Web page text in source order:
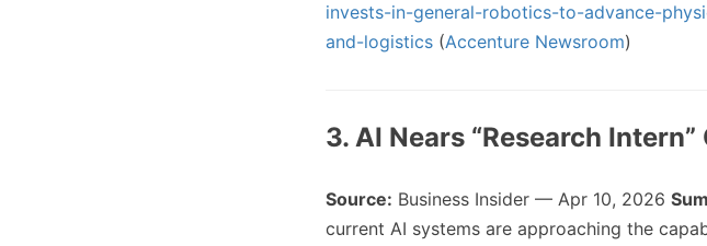
invests-in-general-robotics-to-advance-
and-logistics (Accenture Newsroom)
3. AI Nears “Research
Source: Business Insider — Apr 10, 2026
current AI systems are approaching the